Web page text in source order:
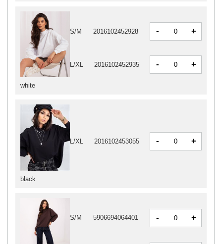
white
S/M 2016102452928 - +
L/XL 2016102452935 - +
black
L/XL 2016102453055 - +
S/M 5906694064401 - +